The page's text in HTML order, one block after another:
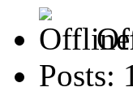
Posts: